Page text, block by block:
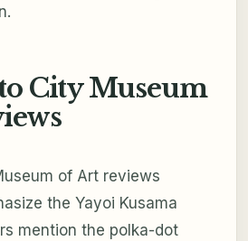
City Museum
of Art reviews
the Yayoi Kusama
mention the polka-dot